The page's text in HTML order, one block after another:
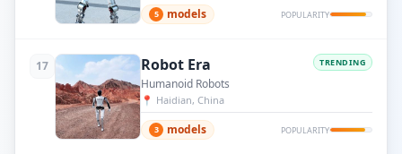
5 models POPULARITY
17 Robot Era TRENDING
Humanoid Robots
📍 Haidian, China
3 models POPULARITY